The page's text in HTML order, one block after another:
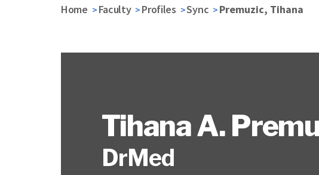
Home Faculty Profiles Sync Premuzic, Tihana
Tihana A.
DrMed